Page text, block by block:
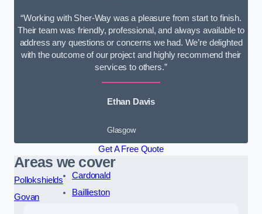
“Working with Sher-Way was a pleasure from start to finish.
Their team was friendly, professional, and always available to
address any questions or concerns we had. We’re delighted
with the outcome of our project and highly recommend their
services to others.”
Ethan Davis
Glasgow
Get A Free Quote
Areas we cover
Pollokshields
Govan
Cardonald
Baillieston